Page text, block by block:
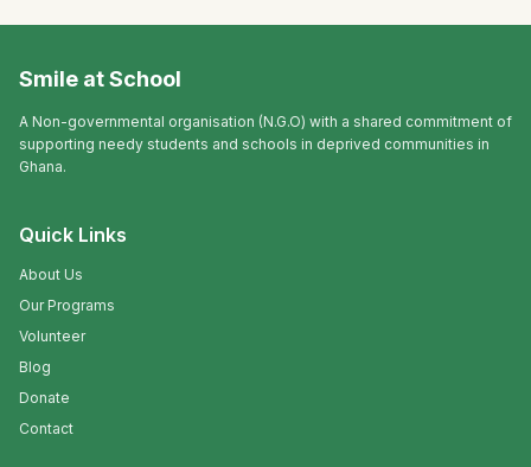
Smile at School
A Non-governmental organisation (N.G.O) with a shared commitment of
supporting needy students and schools in deprived communities in
Ghana.
Quick Links
About Us
Our Programs
Volunteer
Blog
Donate
Contact